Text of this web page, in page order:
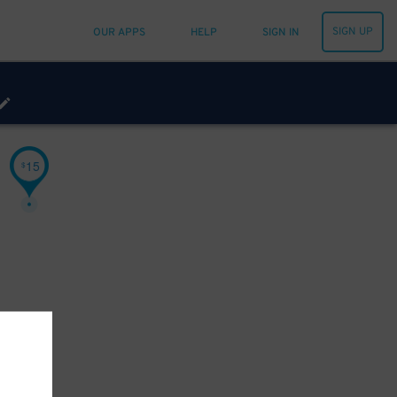
OUR APPS HELP SIGN IN SIGN UP
$15